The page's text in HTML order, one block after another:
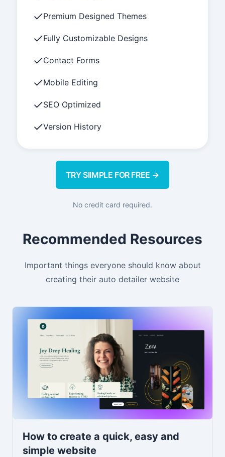
Premium Designed Themes
Fully Customizable Designs
Contact Forms
Mobile Editing
SEO Optimized
Version History
TRY SIIMPLE FOR FREE →
No credit card required.
Recommended Resources
Important things everyone should know about
creating their auto detailer website
How to create a quick, easy and
simple website